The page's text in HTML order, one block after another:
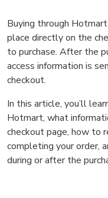
Buying through
place directly on the
to purchase. After the
access information is
checkout.
In this article, you’ll
Hotmart, what
checkout page, how to
completing your order,
during or after the